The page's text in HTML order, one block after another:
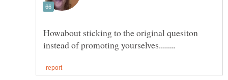
Howabout sticking to the original quesiton